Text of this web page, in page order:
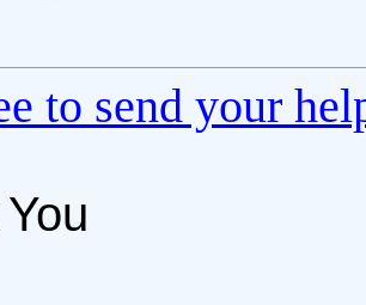
to send your